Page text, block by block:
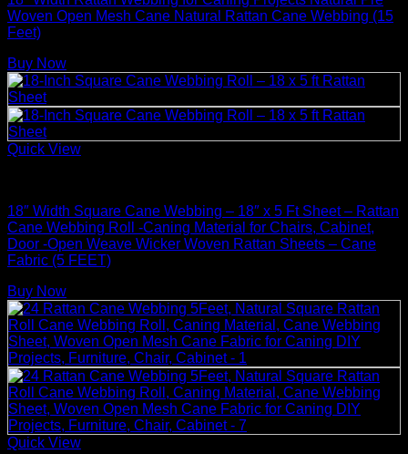
Woven Open Mesh Cane Natural Rattan Cane Webbing (15
Feet)
Buy Now
Quick View
18″ Width Square Cane Webbing – 18″ x 5 Ft Sheet – Rattan
Cane Webbing Roll -Caning Material for Chairs, Cabinet,
Door -Open Weave Wicker Woven Rattan Sheets – Cane
Fabric (5 FEET)
Buy Now
Quick View